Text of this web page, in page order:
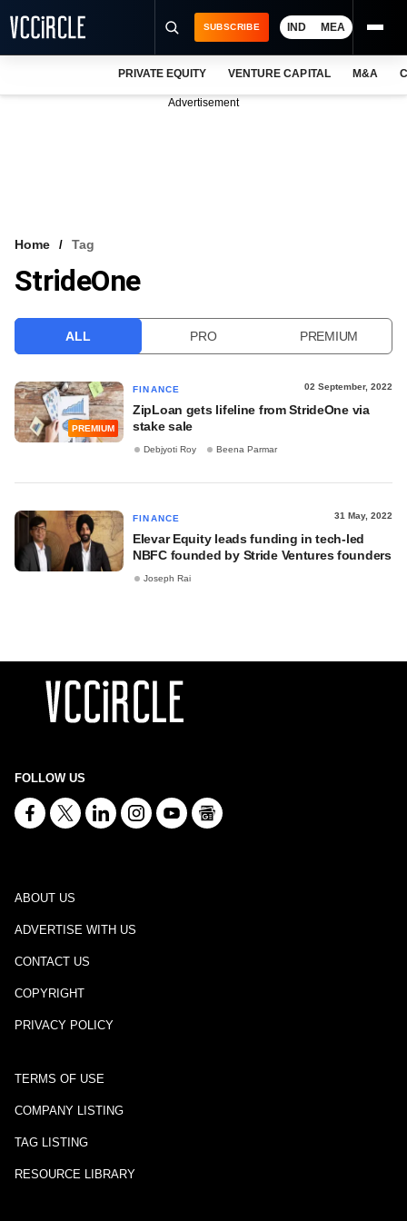
VCC INTELLIGENCE
SUBSCRIBE IND MEA
PRIVATE EQUITY VENTURE CAPITAL M&A
Advertisement
Home Tag
StrideOne
ALL PRO PREMIUM
PREMIUM
FINANCE 02 September, 2022
ZipLoan gets lifeline from StrideOne via
stake sale
Debjyoti Roy Beena Parmar
FINANCE 31 May, 2022
Elevar Equity leads funding in tech-led
NBFC founded by Stride Ventures founders
Joseph Rai
FOLLOW US
ABOUT US
ADVERTISE WITH US
CONTACT US
COPYRIGHT
PRIVACY POLICY
TERMS OF USE
COMPANY LISTING
TAG LISTING
RESOURCE LIBRARY